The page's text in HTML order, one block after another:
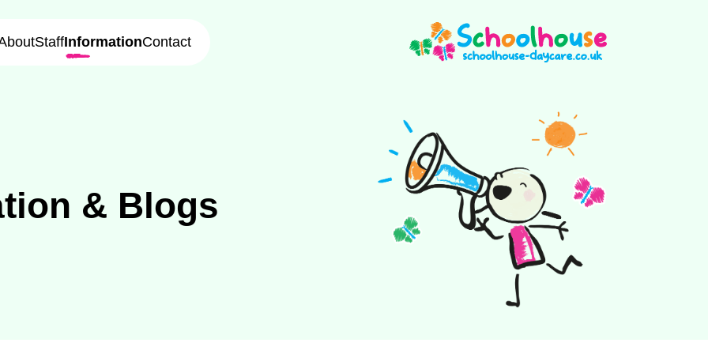
StaffInformationContact
& Blogs